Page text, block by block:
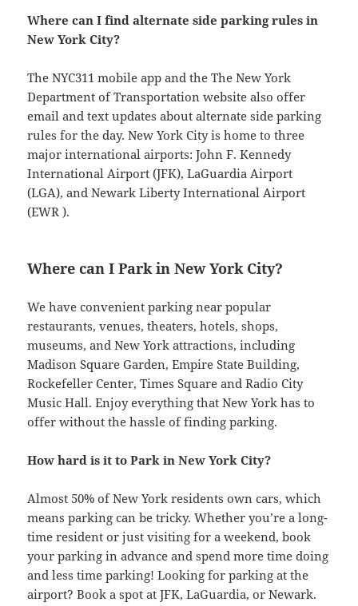
Where can I find alternate side parking rules in
New York City?
The NYC311 mobile app and the The New York
Department of Transportation website also offer
email and text updates about alternate side parking
rules for the day. New York City is home to three
major international airports: John F. Kennedy
International Airport (JFK), LaGuardia Airport
(LGA), and Newark Liberty International Airport
(EWR ).
Where can I Park in New York City?
We have convenient parking near popular
restaurants, venues, theaters, hotels, shops,
museums, and New York attractions, including
Madison Square Garden, Empire State Building,
Rockefeller Center, Times Square and Radio City
Music Hall. Enjoy everything that New York has to
offer without the hassle of finding parking.
How hard is it to Park in New York City?
Almost 50% of New York residents own cars, which
means parking can be tricky. Whether you’re a long-
time resident or just visiting for a weekend, book
your parking in advance and spend more time doing
and less time parking! Looking for parking at the
airport? Book a spot at JFK, LaGuardia, or Newark.